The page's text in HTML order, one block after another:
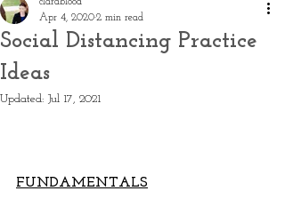
Social Distancing Practice
Ideas
Apr 4, 20202 min read
Updated: Jul 17, 2021
FUNDAMENTALS